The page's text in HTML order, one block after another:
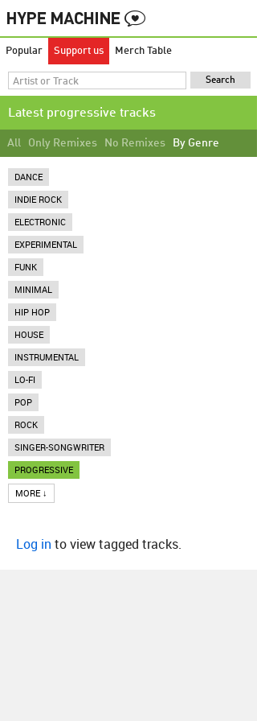
Popular Support us Merch Table
Latest progressive tracks
All Only Remixes No Remixes By Genre
DANCE
INDIE ROCK
ELECTRONIC
EXPERIMENTAL
FUNK
MINIMAL
HIP HOP
HOUSE
INSTRUMENTAL
LO-FI
POP
ROCK
SINGER-SONGWRITER
PROGRESSIVE
MORE ↓
Log in to view tagged tracks.